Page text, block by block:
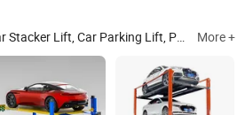
2 Post Car Parking Lift, Car Stacker Lift, Car Parking Lift, Parking System, 4 Post Car Hoist, Triple Stacker Parking, Underground Parking System, Smart Parking System, Car Parking System, Parking Equipment More +